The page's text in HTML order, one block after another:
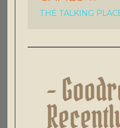
THE TALKING